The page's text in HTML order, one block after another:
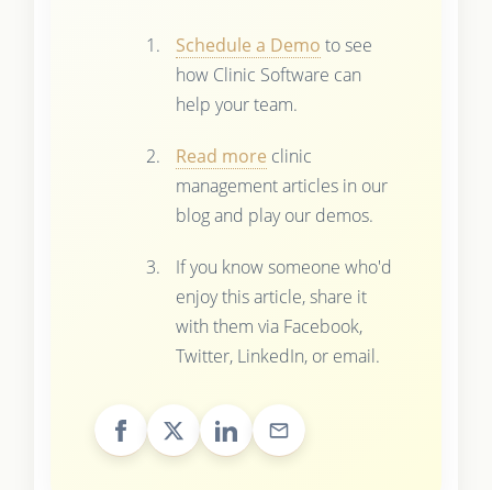
Schedule a Demo to see
how Clinic Software can
help your team.
Read more clinic
management articles in our
blog and play our demos.
If you know someone who'd
enjoy this article, share it
with them via Facebook,
Twitter, LinkedIn, or email.